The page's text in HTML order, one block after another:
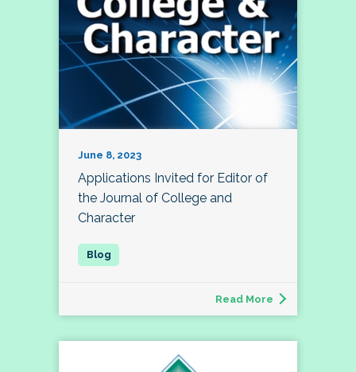
June 8, 2023
Applications Invited for Editor of
the Journal of College and
Character
Read More